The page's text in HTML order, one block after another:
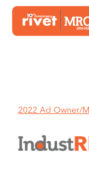
2022 Ad Owner/